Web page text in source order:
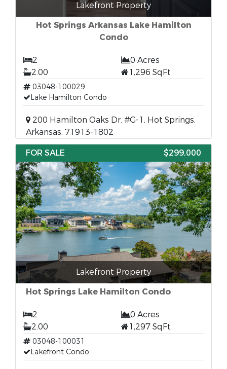
Lakefront Property
Hot Springs Arkansas Lake Hamilton
Condo
2
0 Acres
2.00
1,296 SqFt
03048-100029
Lake Hamilton Condo
200 Hamilton Oaks Dr. #G-1, Hot Springs,
Arkansas, 71913-1802
FOR SALE
$299,000
Lakefront Property
Hot Springs Lake Hamilton Condo
2
0 Acres
2.00
1,297 SqFt
03048-100031
Lakefront Condo